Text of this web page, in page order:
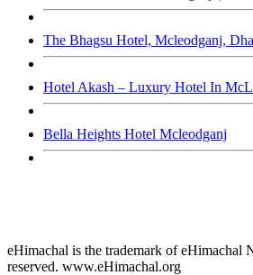
The Bhagsu Hotel, Mcleodganj,
Hotel Akash – Luxury Hotel In
Bella Heights Hotel Mcleodganj
eHimachal is the trademark of eHimachal
reserved. www.eHimachal.org